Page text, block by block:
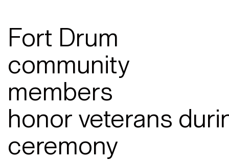
Fort Drum
community
members
honor veterans
ceremony